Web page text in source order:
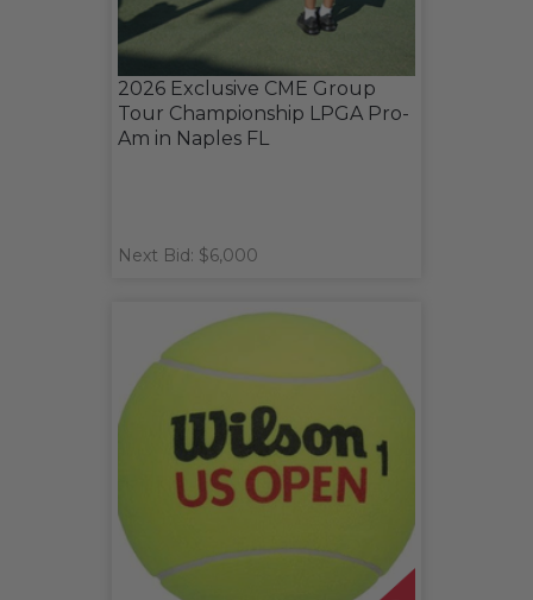
2026 Exclusive CME Group
Tour Championship LPGA Pro-
Am in Naples FL
Next Bid: $6,000